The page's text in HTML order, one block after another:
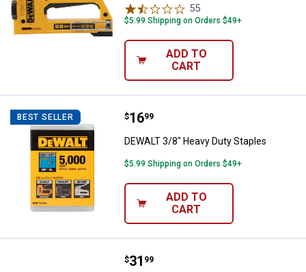
55
$5.99 Shipping on Orders $49+
ADD TO
CART
BEST SELLER DEWALT 3/8" Heavy Duty Staples
Price:
$16
. 99
DEWALT 3/8" Heavy Duty Staples
$5.99 Shipping on Orders $49+
ADD TO
CART
DEWALT Swivel Head Riveter
Price:
$31
. 99